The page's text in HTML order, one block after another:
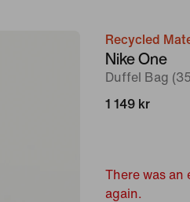
imageRecycled
Nike One
Duffel Bag
1 149 kr
There was an
again.